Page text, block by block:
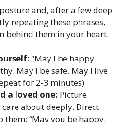
and, after a few deep
repeating these phrases,
behind them in your heart.
“May I be happy.
May I be safe. May I live
for 2-3 minutes)
a loved one: Picture
care about deeply. Direct
them: “May you be happy.